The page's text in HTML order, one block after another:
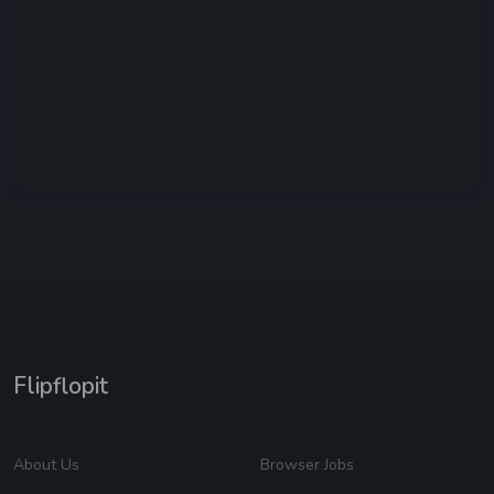
Flipflopit
About Us Browser Jobs